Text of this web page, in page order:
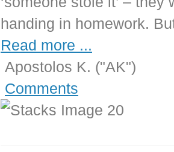
handing in homework.
Read more ...
Apostolos K. ("AK")
Comments